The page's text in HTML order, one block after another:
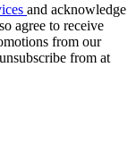
and acknowledge
agree to receive
from our
from at